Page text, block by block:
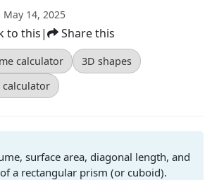
May 14, 2025
to this| Share this
calculator
3D shapes
calculator
surface area, diagonal length, and
a rectangular prism (or cuboid).